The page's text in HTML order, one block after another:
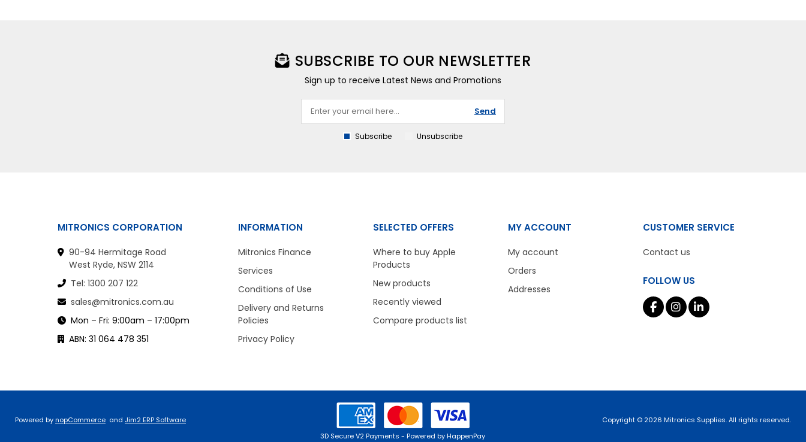
SUBSCRIBE TO OUR NEWSLETTER
Sign up to receive Latest News and Promotions
Send
Subscribe Unsubscribe
MITRONICS CORPORATION
90-94 Hermitage Road
West Ryde, NSW 2114
Tel: 1300 207 122
sales@mitronics.com.au
Mon – Fri: 9:00am – 17:00pm
ABN: 31 064 478 351
INFORMATION
Mitronics Finance
Services
Conditions of Use
Delivery and Returns
Policies
Privacy Policy
CUSTOMER SERVICE
Contact us
FOLLOW US
SELECTED OFFERS
Where to buy Apple
Products
New products
Recently viewed
Compare products list
MY ACCOUNT
My account
Orders
Addresses
Powered bynopCommerce and Jim2 ERP Software
3D Secure V2 Payments - Powered by HappenPay
Copyright © 2026 Mitronics Supplies. All rights reserved.